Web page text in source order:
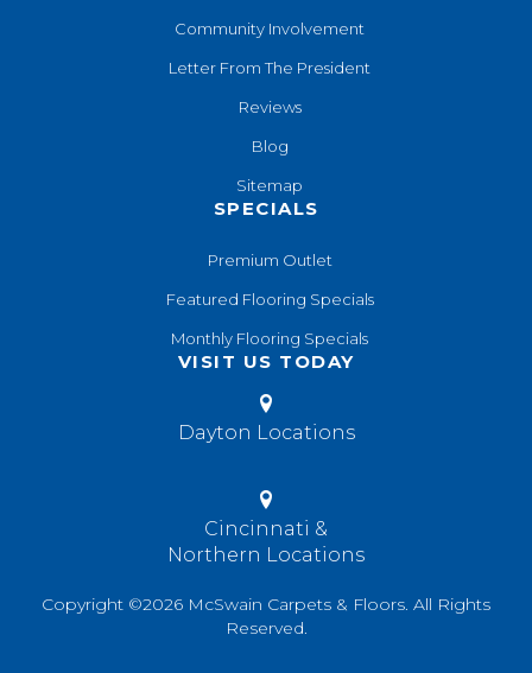
Community Involvement
Letter From The President
Reviews
Blog
Sitemap
SPECIALS
Premium Outlet
Featured Flooring Specials
Monthly Flooring Specials
VISIT US TODAY
Dayton Locations
Cincinnati &
Northern Locations
Copyright ©2026 McSwain Carpets & Floors. All Rights
Reserved.